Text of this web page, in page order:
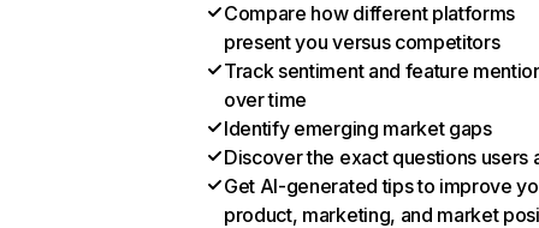
Compare how different platforms
present you versus competitors
Track sentiment and feature
over time
Identify emerging market gaps
Discover the exact questions users
Get AI-generated tips to improve
product, marketing, and market